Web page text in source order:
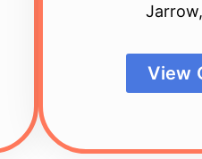
View